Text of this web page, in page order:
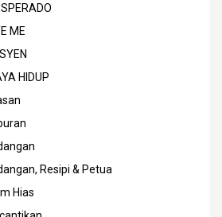
ME
HIDUP
Resipi & Petua
Hias